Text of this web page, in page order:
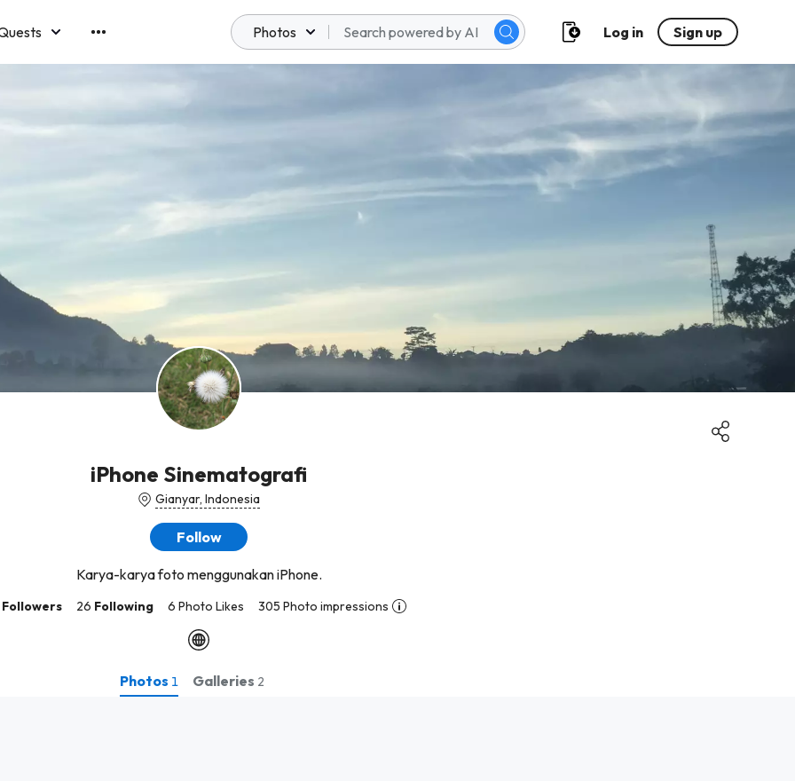
Photos Log in Sign up
iPhone Sinematografi
Gianyar, Indonesia
Follow
Karya-karya foto menggunakan iPhone.
Followers 26 Following 6 Photo Likes 305 Photo impressions
Photos 1 Galleries 2